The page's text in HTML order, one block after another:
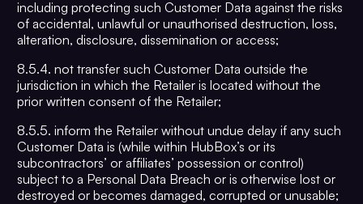
including protecting such Customer Data against the risks
of accidental, unlawful or unauthorised destruction, loss,
alteration, disclosure, dissemination or access;
8.5.4. not transfer such Customer Data outside the
jurisdiction in which the Retailer is located without the
prior written consent of the Retailer;
8.5.5. inform the Retailer without undue delay if any such
Customer Data is (while within HubBox’s or its
subcontractors’ or affiliates’ possession or control)
subject to a Personal Data Breach or is otherwise lost or
destroyed or becomes damaged, corrupted or unusable;